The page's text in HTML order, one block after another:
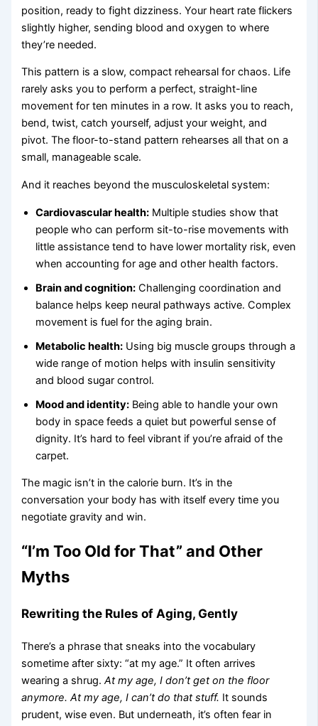
position, ready to fight dizziness. Your heart rate flickers
slightly higher, sending blood and oxygen to where
they’re needed.
This pattern is a slow, compact rehearsal for chaos. Life
rarely asks you to perform a perfect, straight-line
movement for ten minutes in a row. It asks you to reach,
bend, twist, catch yourself, adjust your weight, and
pivot. The floor-to-stand pattern rehearses all that on a
small, manageable scale.
And it reaches beyond the musculoskeletal system:
Cardiovascular health: Multiple studies show that
people who can perform sit-to-rise movements with
little assistance tend to have lower mortality risk, even
when accounting for age and other health factors.
Brain and cognition: Challenging coordination and
balance helps keep neural pathways active. Complex
movement is fuel for the aging brain.
Metabolic health: Using big muscle groups through a
wide range of motion helps with insulin sensitivity
and blood sugar control.
Mood and identity: Being able to handle your own
body in space feeds a quiet but powerful sense of
dignity. It’s hard to feel vibrant if you’re afraid of the
carpet.
The magic isn’t in the calorie burn. It’s in the
conversation your body has with itself every time you
negotiate gravity and win.
“I’m Too Old for That” and Other
Myths
Rewriting the Rules of Aging, Gently
There’s a phrase that sneaks into the vocabulary
sometime after sixty: “at my age.” It often arrives
wearing a shrug.At my age, I don’t get on the floor
anymore. At my age, I can’t do that stuff. It sounds
prudent, wise even. But underneath, it’s often fear in